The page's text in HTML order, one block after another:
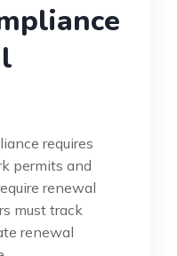
requires
permits and
renewal
must track
renewal